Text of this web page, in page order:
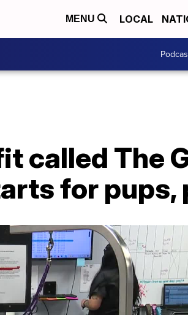
MENU LOCAL
called The
for pups,